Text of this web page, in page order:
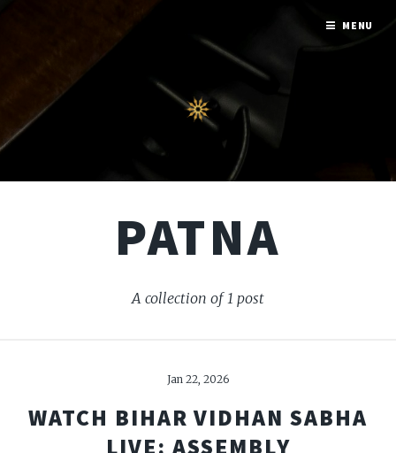
PATNA
A collection of 1 post
Jan 22, 2026
WATCH BIHAR VIDHAN SABHA
LIVE: ASSEMBLY
MENU